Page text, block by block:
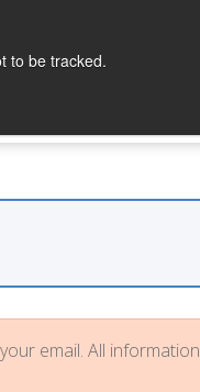
to be tracked.
email. All information